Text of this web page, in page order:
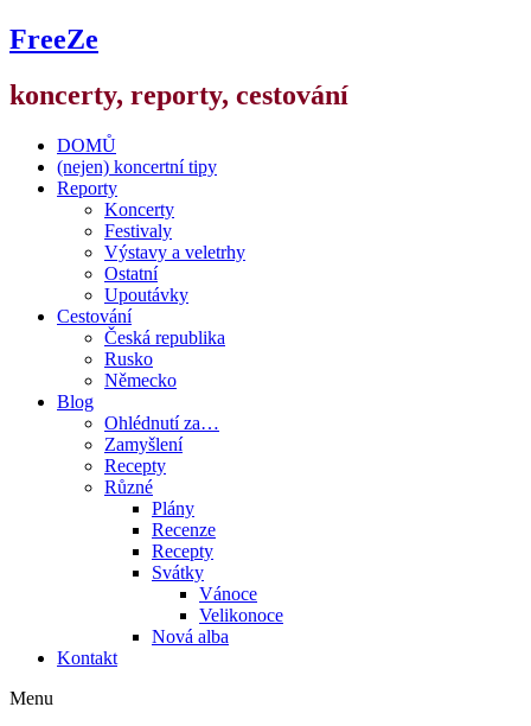
FreeZe
koncerty, reporty, cestování
DOMŮ
(nejen) koncertní tipy
Reporty
Koncerty
Festivaly
Výstavy a veletrhy
Ostatní
Upoutávky
Cestování
Česká republika
Rusko
Německo
Blog
Ohlédnutí za…
Zamyšlení
Recepty
Různé
Plány
Recenze
Recepty
Svátky
Vánoce
Velikonoce
Nová alba
Kontakt
Menu